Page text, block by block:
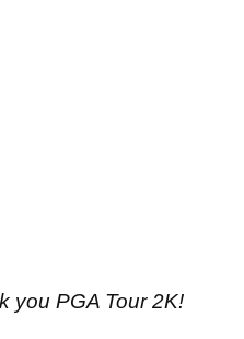
you PGA Tour 2K!